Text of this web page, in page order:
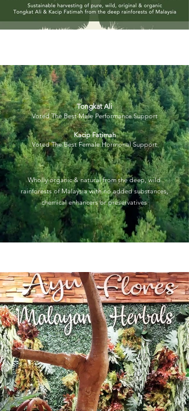
Tongkat Ali
Voted The Best Male Performance Support
Kacip Fatimah
Voted The Best Female Hormonal Support
Wholly organic & natural from the deep, wild
rainforests of Malaysia withno added substances,
chemical enhancers or preservatives